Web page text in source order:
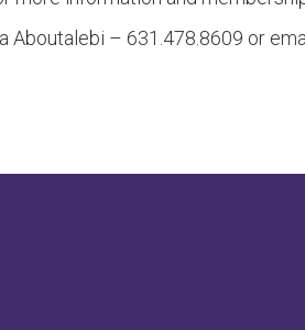
Aboutalebi – 631.478.8609 or